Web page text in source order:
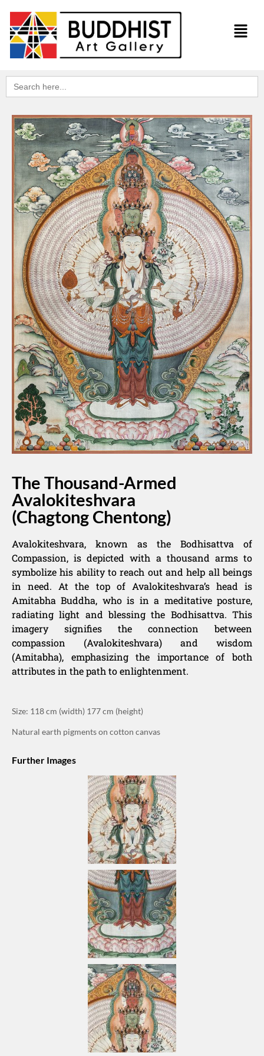
Search
for:
The Thousand-Armed
Avalokiteshvara
(Chagtong Chentong)
Avalokiteshvara, known as the Bodhisattva of
Compassion, is depicted with a thousand arms to
symbolize his ability to reach out and help all beings
in need. At the top of Avalokiteshvara’s head is
Amitabha Buddha, who is in a meditative posture,
radiating light and blessing the Bodhisattva. This
imagery signifies the connection between
compassion (Avalokiteshvara) and wisdom
(Amitabha), emphasizing the importance of both
attributes in the path to enlightenment.
Size: 118 cm (width) 177 cm (height)
Natural earth pigments on cotton canvas
Further Images